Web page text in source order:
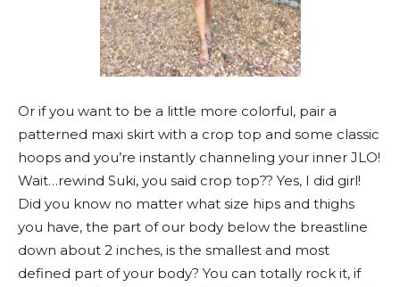
Or if you want to be a little more colorful, pair a
patterned maxi skirt with a crop top and some classic
hoops and you’re instantly channeling your inner JLO!
Wait…rewind Suki, you said crop top?? Yes, I did girl!
Did you know no matter what size hips and thighs
you have, the part of our body below the breastline
down about 2 inches, is the smallest and most
defined part of your body? You can totally rock it, if